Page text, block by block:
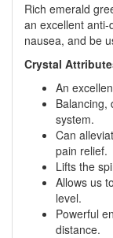
Rich emerald
an excellent
nausea, and be
Crystal
An
Balancing,
system.
Can
pain relief.
Lifts the
Allows us
level.
Powerful
distance.